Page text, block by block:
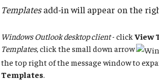
Templatesadd-in will appear on the
Windows Outlook desktop client- click View
Templates, click the small down arrow
the top right of the message window to
Templates.